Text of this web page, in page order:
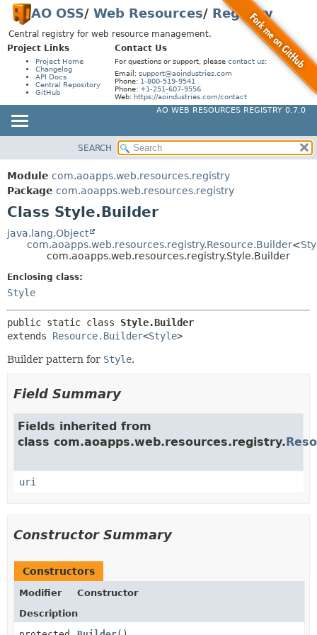
AO OSS/ Web Resources/ Registry
Central registry for web resource management.
Project Links
Project Home
Changelog
API Docs
Central Repository
GitHub
Contact Us
For questions or support, please contact us:
Email: support@aoindustries.com
Phone: 1-800-519-9541
Phone: +1-251-607-9556
Web: https://aoindustries.com/contact
AO WEB RESOURCES REGISTRY 0.7.0
PACKAGE
CLASS
USE
TREE
INDEX
SUMMARY:
NESTED
FIELD
DETAIL:
METHOD
SEARCH
Module com.aoapps.web.resources.registry
Package com.aoapps.web.resources.registry
Class Style.Builder
java.lang.Object
com.aoapps.web.resources.registry.Resource.Builder<
com.aoapps.web.resources.registry.Style.Builder
Enclosing class:
Style
public static class Style.Builder
extends Resource.Builder<Style>
Builder pattern for Style.
Field Summary
Fields inherited from
class com.aoapps.web.resources.registry.
uri
Constructor Summary
Constructors
Modifier
Constructor
Description